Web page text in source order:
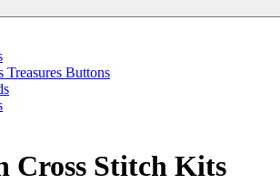
Buttons
Cross Stitch Kits